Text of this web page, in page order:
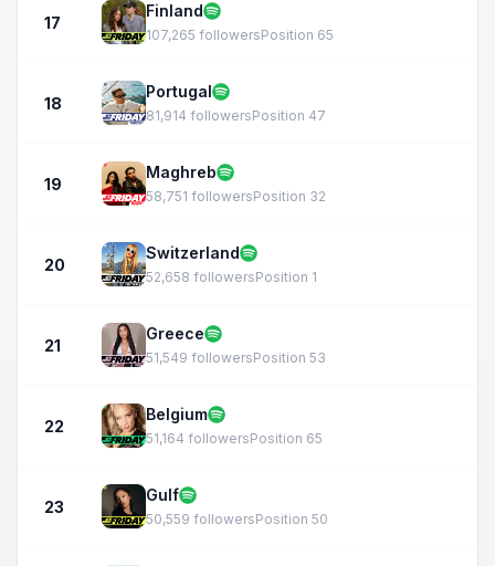
17
Finland
107,265 followersPosition 65
18
Portugal
81,914 followersPosition 47
19
Maghreb
58,751 followersPosition 32
20
Switzerland
52,658 followersPosition 1
21
Greece
51,549 followersPosition 53
22
Belgium
51,164 followersPosition 65
23
Gulf
50,559 followersPosition 50